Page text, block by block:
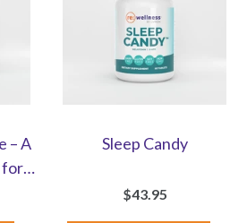
– A
Sleep Candy
$43.95